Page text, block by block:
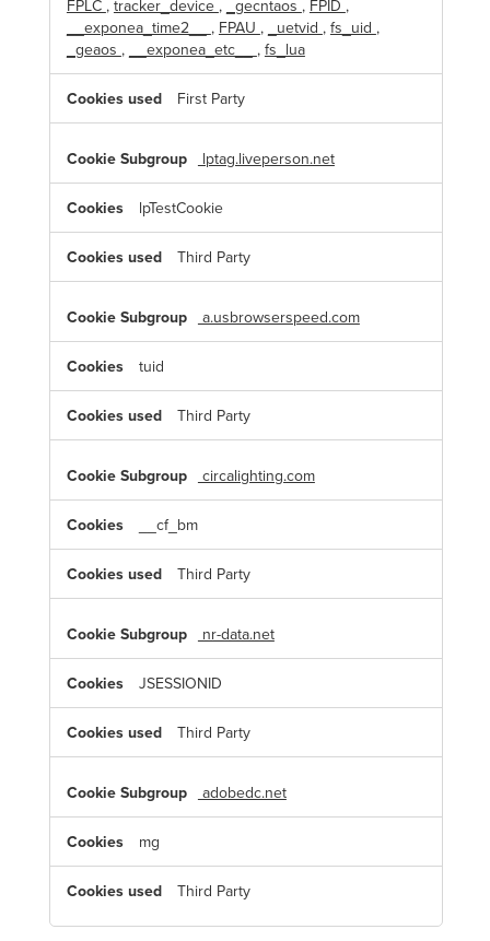
FPLC , tracker_device , _gecntaos , FPID ,
__exponea_time2__ , FPAU , _uetvid , fs_uid ,
_geaos , __exponea_etc__ , fs_lua
First Party
lptag.liveperson.net
lpTestCookie
Third Party
a.usbrowserspeed.com
tuid
Third Party
circalighting.com
__cf_bm
Third Party
nr-data.net
JSESSIONID
Third Party
adobedc.net
mg
Third Party